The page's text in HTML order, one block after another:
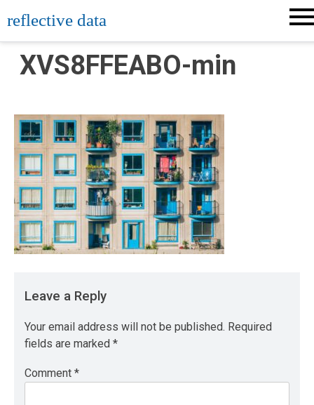
to
content
reflective data
XVS8FFEABO-min
Leave a Reply
Your email address will not be published. Required
fields are marked *
Comment *